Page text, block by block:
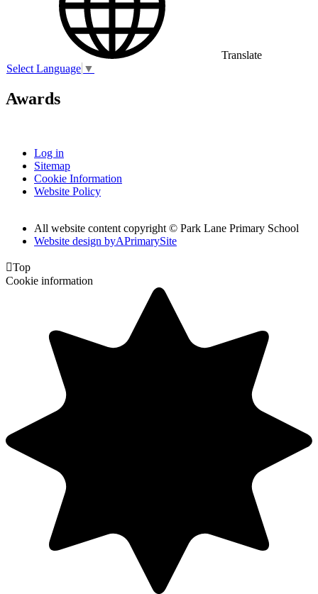
Translate
Select Language ▼
Awards
Log in
Sitemap
Cookie Information
Website Policy
All website content copyright © Park Lane Primary School
Website design byAPrimarySite
Top
Cookie information